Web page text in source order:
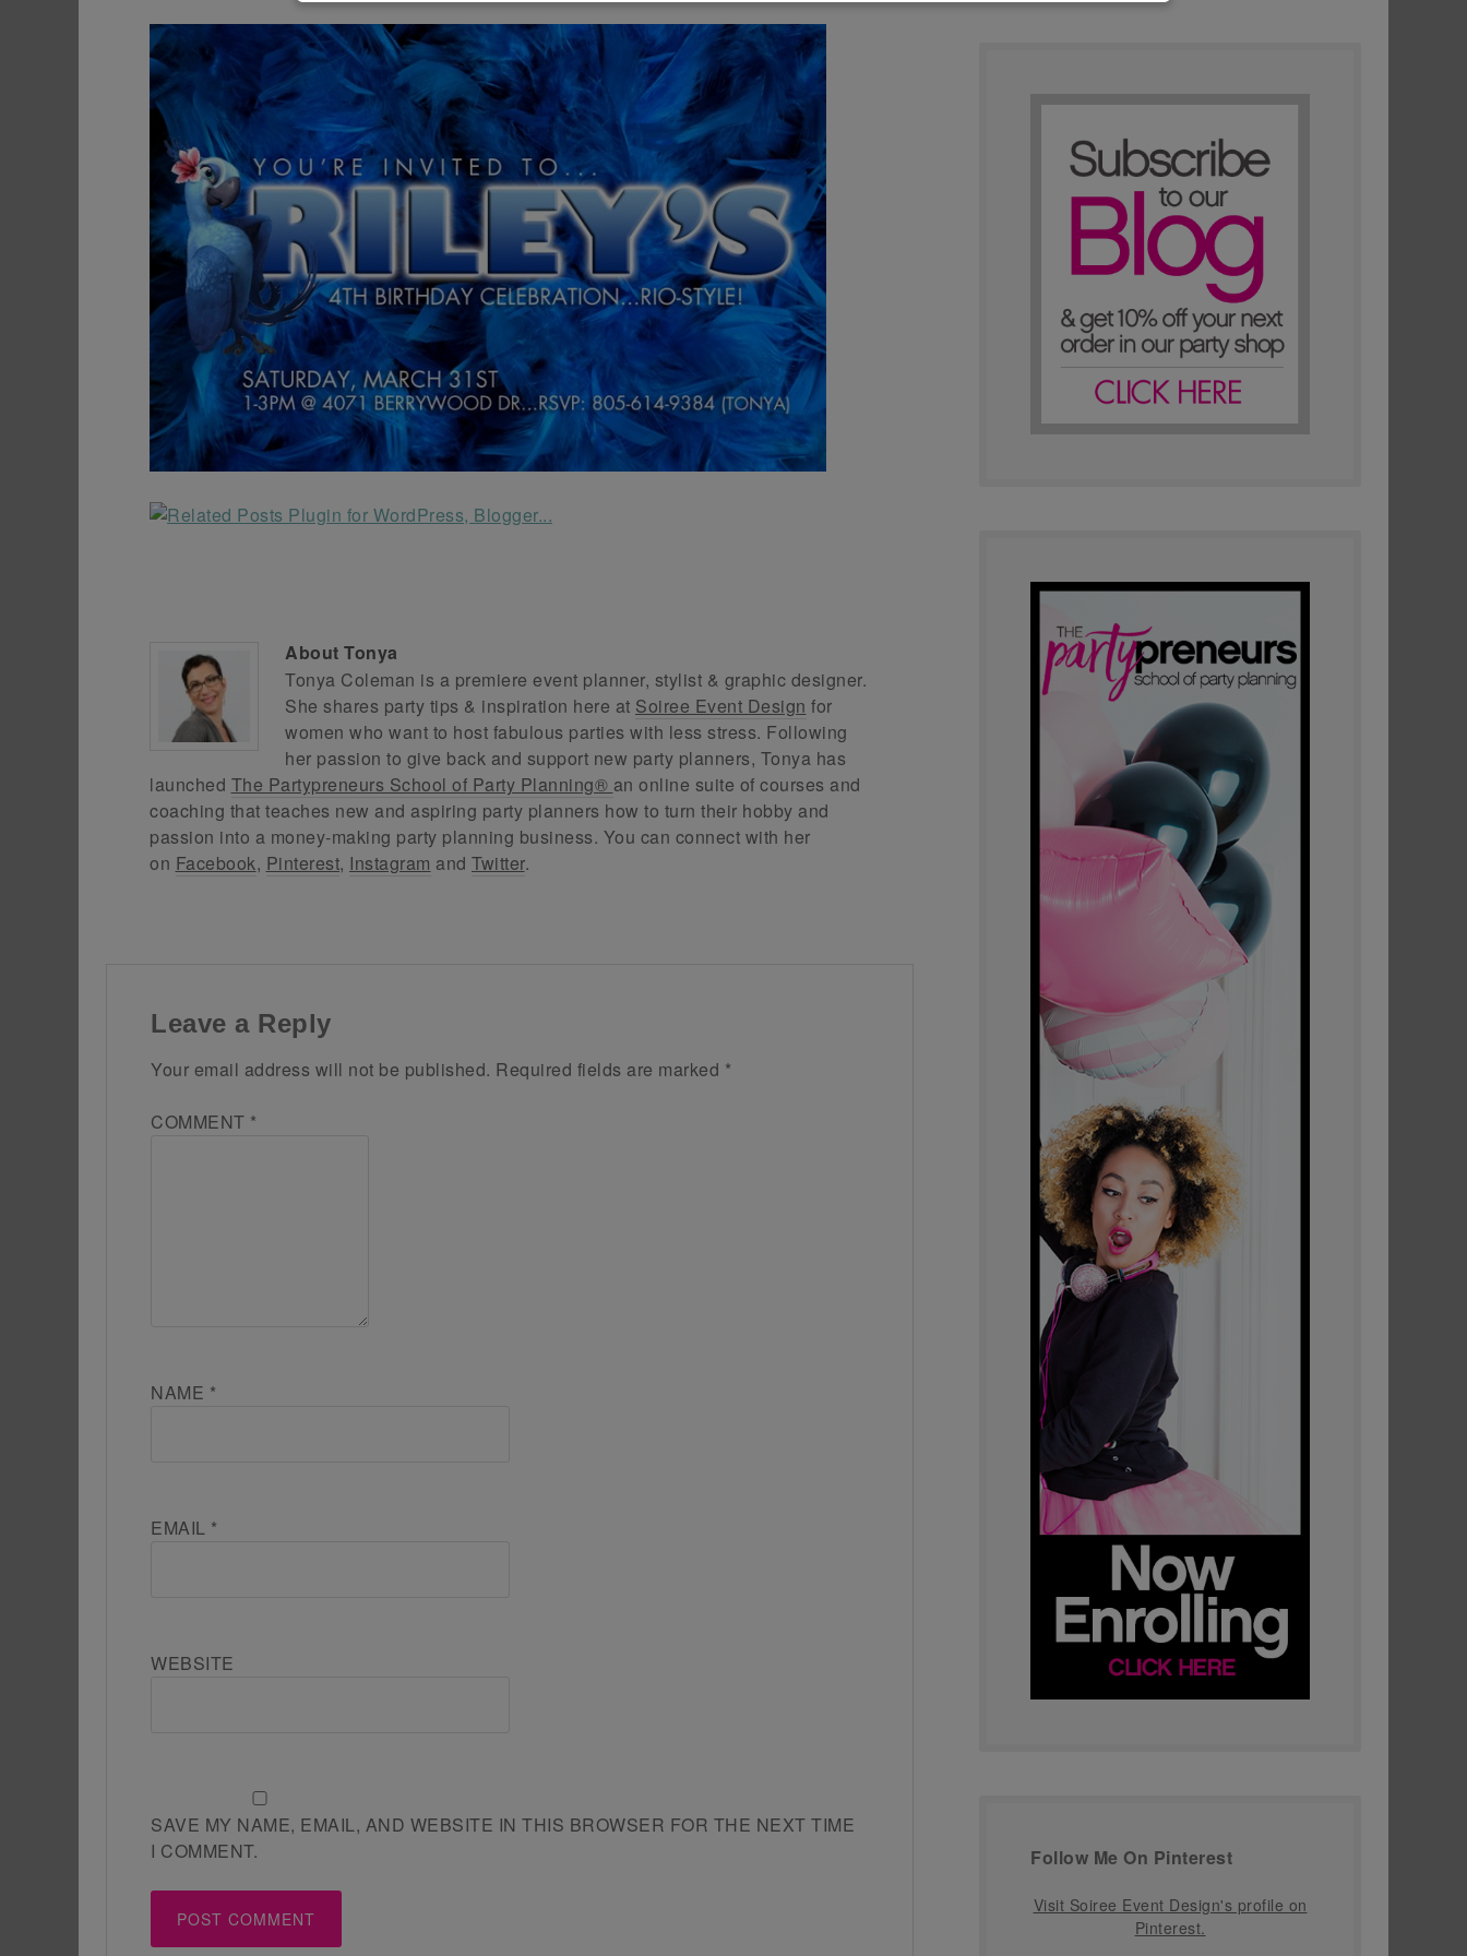
About Tonya
Tonya Coleman is a premiere event planner, stylist & graphic designer.
She shares party tips & inspiration here at Soiree Event Design for
women who want to host fabulous parties with less stress. Following
her passion to give back and support new party planners, Tonya has
launched The Partypreneurs School of Party Planning® an online suite of courses and
coaching that teaches new and aspiring party planners how to turn their hobby and
passion into a money-making party planning business. You can connect with her
on Facebook, Pinterest, Instagram and Twitter.
Leave a Reply
Your email address will not be published. Required fields are marked *
COMMENT *
NAME *
EMAIL *
WEBSITE
SAVE MY NAME, EMAIL, AND WEBSITE IN THIS BROWSER FOR THE NEXT TIME
I COMMENT.
Follow Me On Pinterest
Visit Soiree Event Design's profile on
Pinterest.